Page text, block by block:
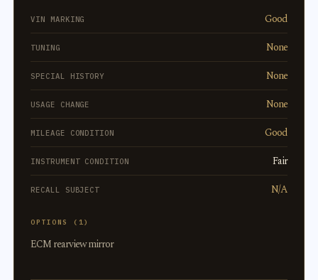
VIN MARKING Good
TUNING None
SPECIAL HISTORY None
USAGE CHANGE None
MILEAGE CONDITION Good
INSTRUMENT CONDITION Fair
RECALL SUBJECT N/A
OPTIONS (1)
ECM rearview mirror